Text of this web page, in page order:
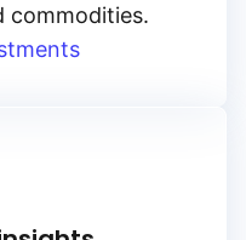
commodities.